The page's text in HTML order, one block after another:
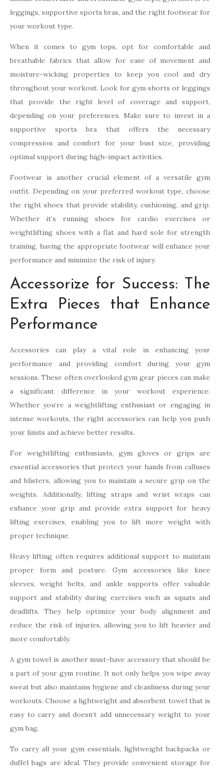
leggings, supportive sports bras, and the right footwear for
your workout type.
When it comes to gym tops, opt for comfortable and
breathable fabrics that allow for ease of movement and
moisture-wicking properties to keep you cool and dry
throughout your workout. Look for gym shorts or leggings
that provide the right level of coverage and support,
depending on your preferences. Make sure to invest in a
supportive sports bra that offers the necessary
compression and comfort for your bust size, providing
optimal support during high-impact activities.
Footwear is another crucial element of a versatile gym
outfit. Depending on your preferred workout type, choose
the right shoes that provide stability, cushioning, and grip.
Whether it’s running shoes for cardio exercises or
weightlifting shoes with a flat and hard sole for strength
training, having the appropriate footwear will enhance your
performance and minimize the risk of injury.
Accessorize for Success: The
Extra Pieces that Enhance
Performance
Accessories can play a vital role in enhancing your
performance and providing comfort during your gym
sessions. These often overlooked gym gear pieces can make
a significant difference in your workout experience.
Whether you’re a weightlifting enthusiast or engaging in
intense workouts, the right accessories can help you push
your limits and achieve better results.
For weightlifting enthusiasts, gym gloves or grips are
essential accessories that protect your hands from calluses
and blisters, allowing you to maintain a secure grip on the
weights. Additionally, lifting straps and wrist wraps can
enhance your grip and provide extra support for heavy
lifting exercises, enabling you to lift more weight with
proper technique.
Heavy lifting often requires additional support to maintain
proper form and posture. Gym accessories like knee
sleeves, weight belts, and ankle supports offer valuable
support and stability during exercises such as squats and
deadlifts. They help optimize your body alignment and
reduce the risk of injuries, allowing you to lift heavier and
more comfortably.
A gym towel is another must-have accessory that should be
a part of your gym routine. It not only helps you wipe away
sweat but also maintains hygiene and cleanliness during your
workouts. Choose a lightweight and absorbent towel that is
easy to carry and doesn’t add unnecessary weight to your
gym bag.
To carry all your gym essentials, lightweight backpacks or
duffel bags are ideal. They provide convenient storage for